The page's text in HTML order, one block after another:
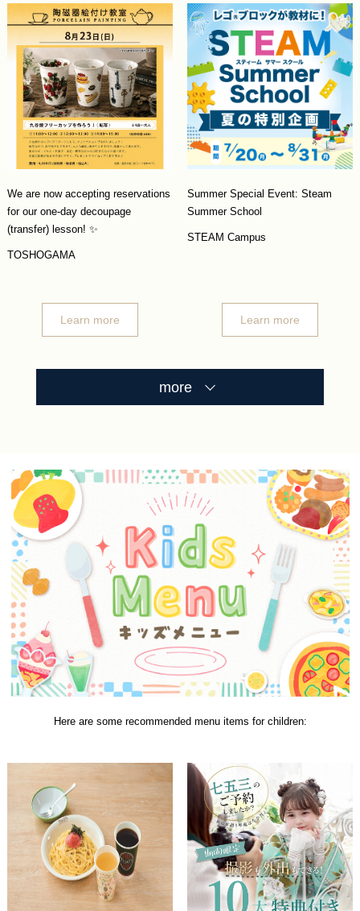
We are now accepting reservations
for our one-day decoupage
(transfer) lesson! ✨
TOSHOGAMA
Learn more
Summer Special Event: Steam
Summer School
STEAM Campus
Learn more
more
Here are some recommended menu items for children: